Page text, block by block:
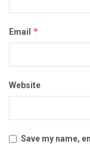
Email *
Website
Save my name,